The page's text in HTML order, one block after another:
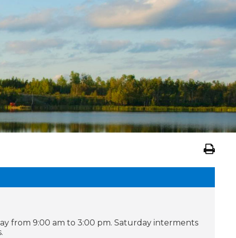
from 9:00 am to 3:00 pm. Saturday interments